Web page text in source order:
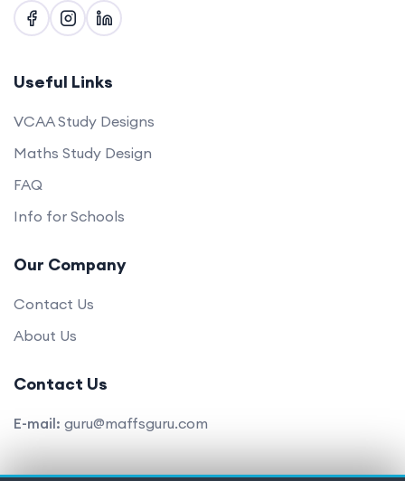
Useful Links
VCAA Study Designs
Maths Study Design
FAQ
Info for Schools
Our Company
Contact Us
About Us
Contact Us
E-mail: guru@maffsguru.com